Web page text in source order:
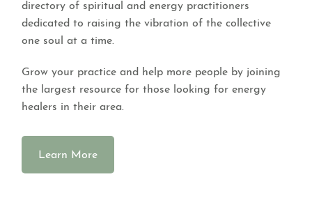
directory of spiritual and energy practitioners
dedicated to raising the vibration of the collective
one soul at a time.
Grow your practice and help more people by joining
the largest resource for those looking for energy
healers in their area.
Learn More